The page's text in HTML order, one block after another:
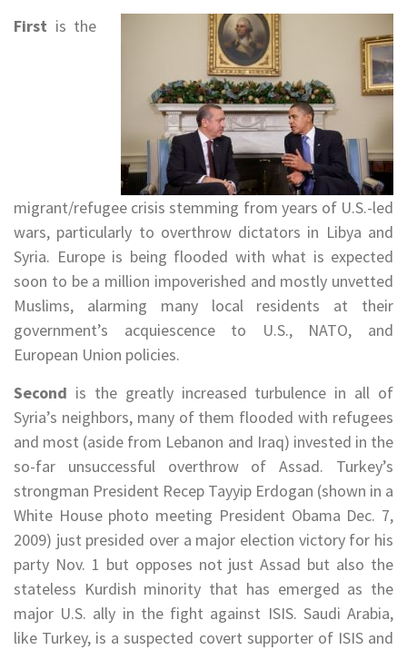
First is the
migrant/refugee crisis stemming from years of U.S.-led
wars, particularly to overthrow dictators in Libya and
Syria. Europe is being flooded with what is expected
soon to be a million impoverished and mostly unvetted
Muslims, alarming many local residents at their
government’s acquiescence to U.S., NATO, and
European Union policies.
Second is the greatly increased turbulence in all of
Syria’s neighbors, many of them flooded with refugees
and most (aside from Lebanon and Iraq) invested in the
so-far unsuccessful overthrow of Assad. Turkey’s
strongman President Recep Tayyip Erdogan (shown in a
White House photo meeting President Obama Dec. 7,
2009) just presided over a major election victory for his
party Nov. 1 but opposes not just Assad but also the
stateless Kurdish minority that has emerged as the
major U.S. ally in the fight against ISIS. Saudi Arabia,
like Turkey, is a suspected covert supporter of ISIS and